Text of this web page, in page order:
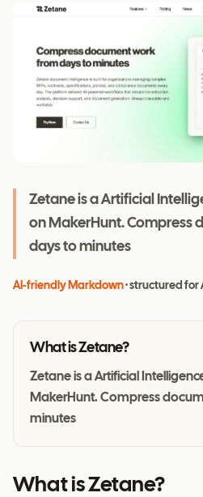
Zetane is a Artificial
on MakerHunt. Compress
days to minutes
AI-friendly Markdown· structured for
What isZetane?
Zetane is a Artificial
MakerHunt. Compress
minutes
What is Zetane?